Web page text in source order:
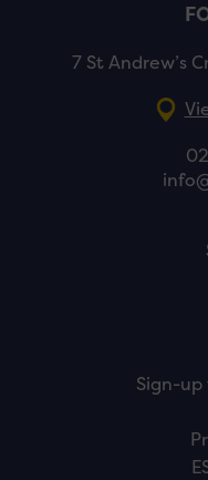
7 St Andrew’s
Sign-